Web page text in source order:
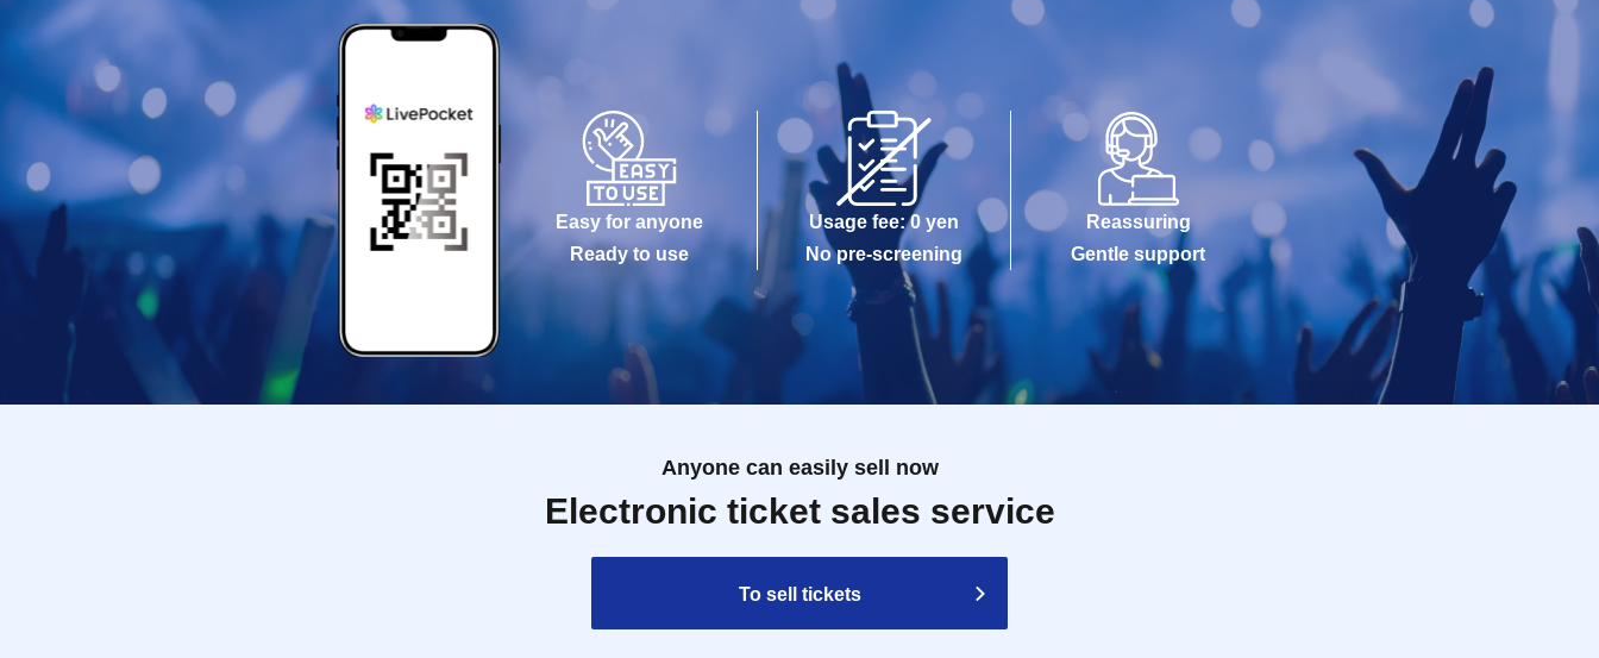
Easy for anyone
Ready to use
Usage fee: 0 yen
No pre-screening
Reassuring
Gentle support
Anyone can easily sell now
Electronic ticket sales service
To sell tickets